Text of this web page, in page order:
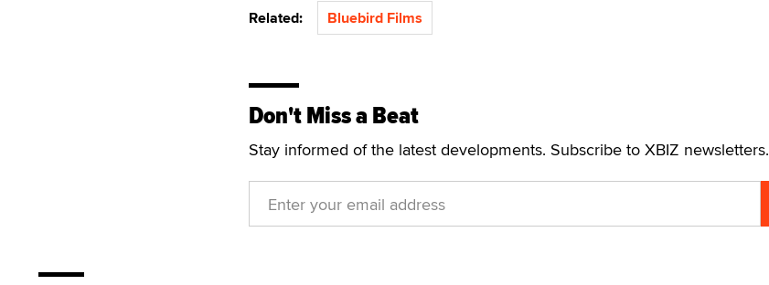
Related: Bluebird Films
Don't Miss a Beat
Stay informed of the latest developments. Subscribe to XBIZ newsletters.